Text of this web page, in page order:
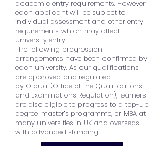
academic entry requirements. However,
each applicant will be subject to
individual assessment and other entry
requirements which may affect
university entry.
The following progression
arrangements have been confirmed by
each university. As our qualifications
are approved and regulated
by Ofqual (Office of the Qualifications
and Examinations Regulation), learners
are also eligible to progress to a top-up
degree, master’s programme, or MBA at
many universities in UK and overseas
with advanced standing.